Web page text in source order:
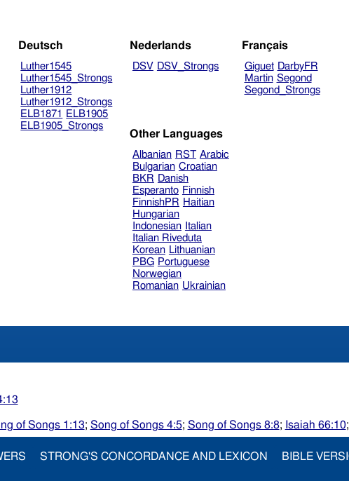
Deutsch
Luther1545
Luther1545_Strongs
Luther1912
Luther1912_Strongs
ELB1871
ELB1905
ELB1905_Strongs
Nederlands
DSV DSV_Strongs
Français
Giguet DarbyFR
Martin Segond
Segond_Strongs
Other Languages
Albanian RST Arabic
Bulgarian Croatian
BKR Danish
Esperanto Finnish
FinnishPR Haitian
Hungarian
Indonesian
Italian
Italian Riveduta
Korean Lithuanian
PBG Portuguese
Norwegian
Romanian Ukrainian
of Songs 1:13; Song of Songs 4:5; Song of Songs 8:8; Isaiah 66:10;
STRONG'S CONCORDANCE AND LEXICON BIBLE